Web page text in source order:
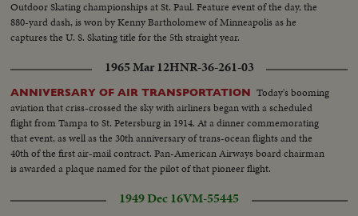
scenes of industrial plants..Indian women cutting pineapples..Modern farm
equipment tilling land..Cotton pickers..Irrigation of rice fields..Peanut
harvest in piles..Harvest of bananas..Tables full of fish at market..tilling rice
Outdoor Skating championships at St. Paul. Feature event of the day, the
880-yard dash, is won by Kenny Bartholomew of Minneapolis as he
captures the U. S. Skating title for the 5th straight year.
1965 Mar 12HNR-36-261-03
ANNIVERSARY OF AIR TRANSPORTATION Today's booming
aviation that criss-crossed the sky with airliners began with a scheduled
flight from Tampa to St. Petersburg in 1914. At a dinner commemorating
that event, as well as the 30th anniversary of trans-ocean flights and the
40th of the first air-mail contract. Pan-American Airways board chairman
is awarded a plaque named for the pilot of that pioneer flight.
1949 Dec 16VM-55445